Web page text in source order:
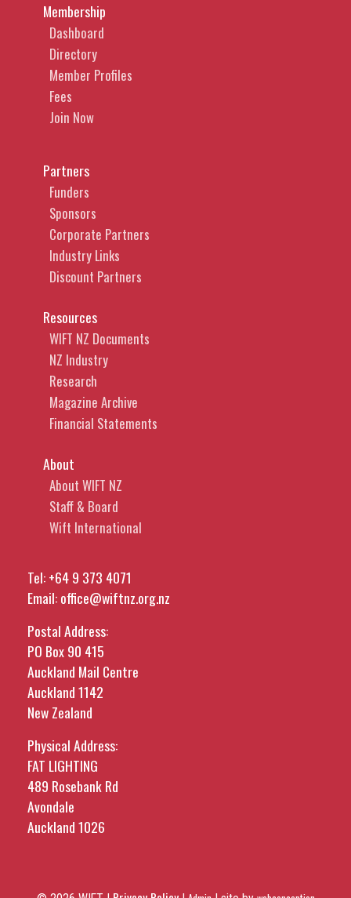
Membership
Dashboard
Directory
Member Profiles
Fees
Join Now
Partners
Funders
Sponsors
Corporate Partners
Industry Links
Discount Partners
Resources
WIFT NZ Documents
NZ Industry
Research
Magazine Archive
Financial Statements
About
About WIFT NZ
Staff & Board
Wift International
Tel:+64 9 373 4071
Email:office@wiftnz.org.nz
Postal Address:
PO Box 90 415
Auckland Mail Centre
Auckland 1142
New Zealand
Physical Address:
FAT LIGHTING
489 Rosebank Rd
Avondale
Auckland 1026